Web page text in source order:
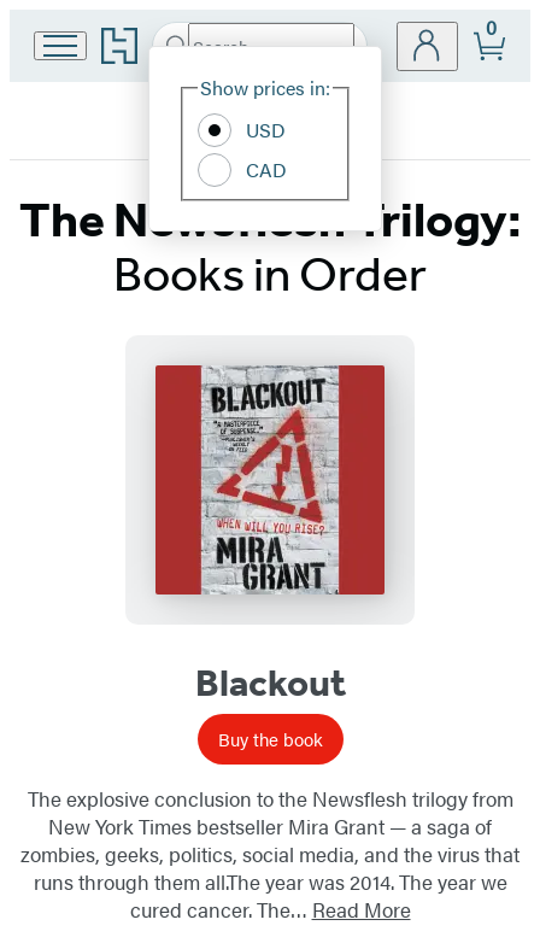
Go
to
home
Search
Hachette
Site
Show prices in:
USD
CAD
0
The Newsflesh Trilogy:
Books in Order
Blackout
Buy the book
The explosive conclusion to the Newsflesh trilogy from
New York Times bestseller Mira Grant — a saga of
zombies, geeks, politics, social media, and the virus that
runs through them all.The year was 2014. The year we
cured cancer. The… Read More